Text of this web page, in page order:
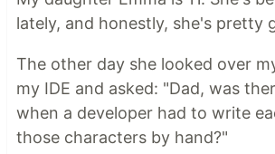
lately, and honestly, she's pretty
The other day she looked over
my IDE and asked: "Dad, was
when a developer had to write
those characters by hand?"